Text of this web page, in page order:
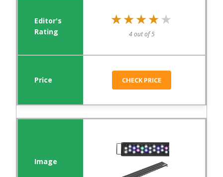
★★★★★
★★★★★
4 out of 5
CHECK PRICE